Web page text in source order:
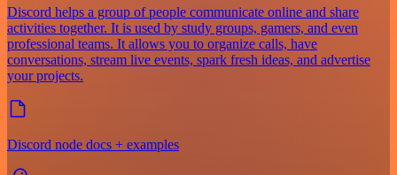
Discord helps a group of people communicate online and share
activities together. It is used by study groups, gamers, and even
professional teams. It allows you to organize calls, have
conversations, stream live events, spark fresh ideas, and advertise
your projects.
Discord node docs + examples